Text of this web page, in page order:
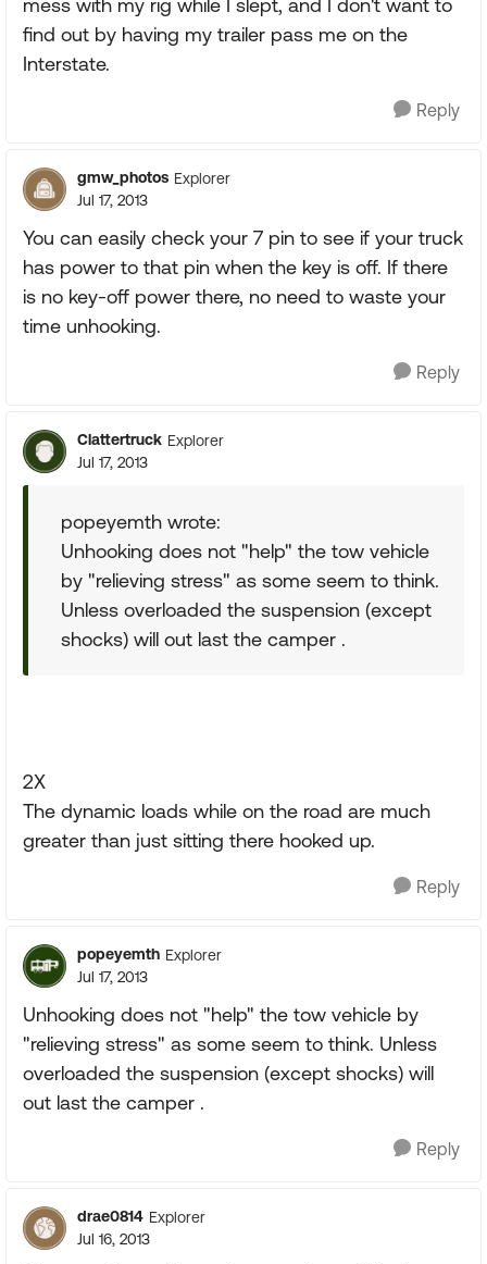
mess with my rig while I slept, and I don't want to
find out by having my trailer pass me on the
Interstate.
Reply
gmw_photos Explorer
Jul 17, 2013
You can easily check your 7 pin to see if your truck
has power to that pin when the key is off. If there
is no key-off power there, no need to waste your
time unhooking.
Reply
Clattertruck Explorer
Jul 17, 2013
popeyemth wrote:
Unhooking does not "help" the tow vehicle
by "relieving stress" as some seem to think.
Unless overloaded the suspension (except
shocks) will out last the camper .
2X
The dynamic loads while on the road are much
greater than just sitting there hooked up.
Reply
popeyemth Explorer
Jul 17, 2013
Unhooking does not "help" the tow vehicle by
"relieving stress" as some seem to think. Unless
overloaded the suspension (except shocks) will
out last the camper .
Reply
drae0814 Explorer
Jul 16, 2013